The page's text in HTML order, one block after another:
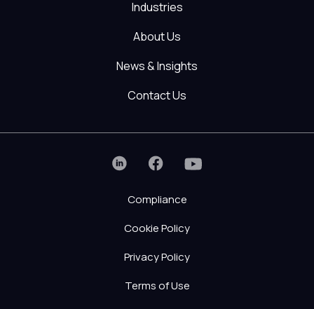
Industries
About Us
News & Insights
Contact Us
Terms of Use
Privacy Policy
Cookie Policy
Compliance